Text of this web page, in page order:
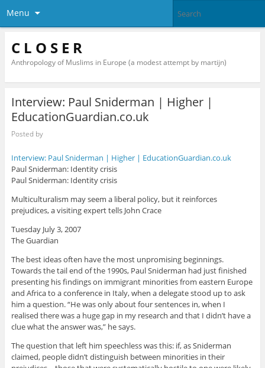
Menu
C L O S E R
Anthropology of Muslims in Europe (a modest attempt by martijn)
Interview: Paul Sniderman | Higher |
EducationGuardian.co.uk
Posted by
Interview: Paul Sniderman | Higher | EducationGuardian.co.uk
Paul Sniderman: Identity crisis
Paul Sniderman: Identity crisis
Multiculturalism may seem a liberal policy, but it reinforces
prejudices, a visiting expert tells John Crace
Tuesday July 3, 2007
The Guardian
The best ideas often have the most unpromising beginnings.
Towards the tail end of the 1990s, Paul Sniderman had just finished
presenting his findings on immigrant minorities from eastern Europe
and Africa to a conference in Italy, when a delegate stood up to ask
him a question. “He was only about four sentences in, when I
realised there was a huge gap in my research and that I didn’t have a
clue what the answer was,” he says.
The question that left him speechless was this: if, as Sniderman
claimed, people didn’t distinguish between minorities in their